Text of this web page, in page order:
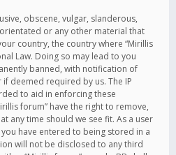
obscene, vulgar, slanderous,
or any other material that
country, the country where “Mirillis
Law. Doing so may lead to you
banned, with notification of
deemed required by us. The IP
to aid in enforcing these
forum” have the right to remove,
any time should we see fit. As a user
have entered to being stored in a
will not be disclosed to any third